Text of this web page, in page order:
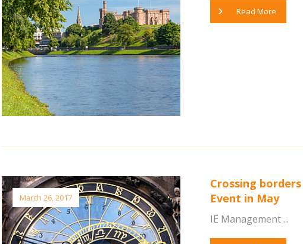
Read More
Crossing
Event in May
March 26, 2017
IE Management ...